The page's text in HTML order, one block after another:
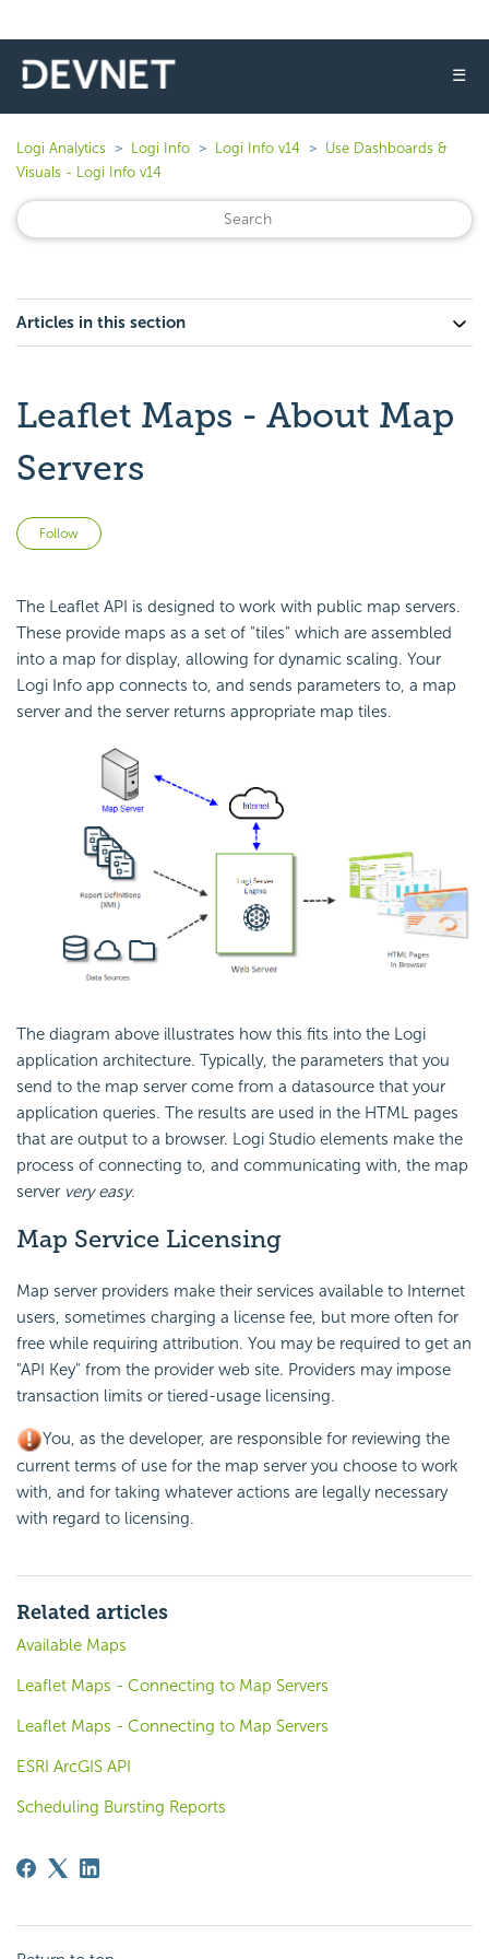
☰
Logi Analytics Logi Info Logi Info v14
Use Dashboards &
Visuals - Logi Info v14
Articles in this section
Leaflet Maps - About Map
Servers
Follow
The Leaflet API is designed to work with public map servers.
These provide maps as a set of "tiles" which are assembled
into a map for display, allowing for dynamic scaling. Your
Logi Info app connects to, and sends parameters to, a map
server and the server returns appropriate map tiles.
The diagram above illustrates how this fits into the Logi
application architecture. Typically, the parameters that you
send to the map server come from a datasource that your
application queries. The results are used in the HTML pages
that are output to a browser. Logi Studio elements make the
process of connecting to, and communicating with, the map
server very easy.
Map Service Licensing
Map server providers make their services available to Internet
users, sometimes charging a license fee, but more often for
free while requiring attribution. You may be required to get an
"API Key" from the provider web site. Providers may impose
transaction limits or tiered-usage licensing.
You, as the developer, are responsible for reviewing the
current terms of use for the map server you choose to work
with, and for taking whatever actions are legally necessary
with regard to licensing.
Related articles
Available Maps
Leaflet Maps - Connecting to Map Servers
Leaflet Maps - Connecting to Map Servers
ESRI ArcGIS API
Scheduling Bursting Reports